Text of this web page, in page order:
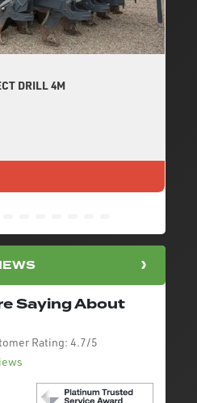
DRILL 4M
Saying About
Rating: 4.7/5